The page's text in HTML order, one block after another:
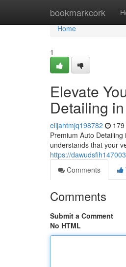
bookmarkcork
Home
Home
1
Elevate
Detailing
elijahtmjq198782
Premium Auto
understands that your
https://
Comments
Comments
Submit a Comment
No HTML